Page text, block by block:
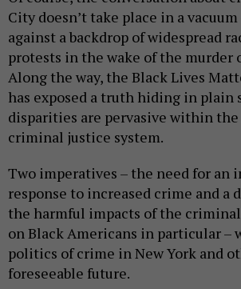
City doesn’t take place in a
against a backdrop of widespread
protests in the wake of the murder
Along the way, the Black Lives
has exposed a truth hiding in plain
disparities are pervasive within
criminal justice system.
Two imperatives – the need for an
response to increased crime and a
the harmful impacts of the
on Black Americans in particular –
politics of crime in New York and
foreseeable future.